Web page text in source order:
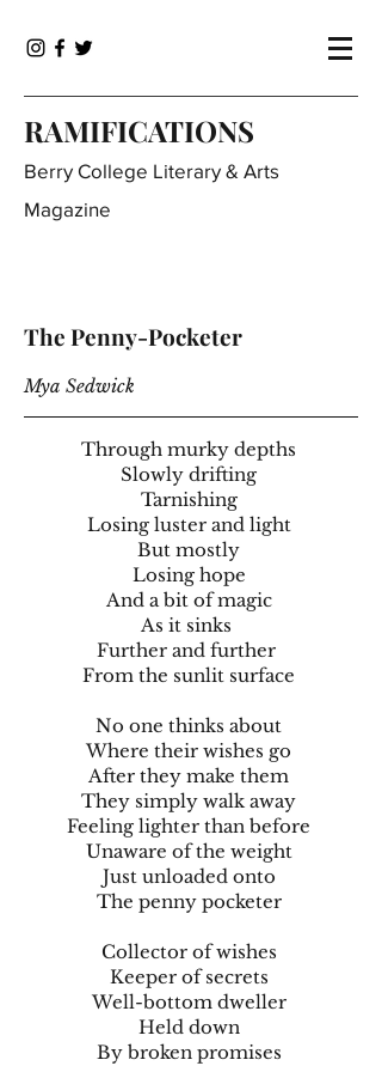
RAMIFICATIONS
Berry College Literary & Arts
Magazine
The Penny-Pocketer
Mya Sedwick
Through murky depths
Slowly drifting
Tarnishing
Losing luster and light
But mostly
Losing hope
And a bit of magic
As it sinks
Further and further
From the sunlit surface
No one thinks about
Where their wishes go
After they make them
They simply walk away
Feeling lighter than before
Unaware of the weight
Just unloaded onto
The penny pocketer
Collector of wishes
Keeper of secrets
Well-bottom dweller
Held down
By broken promises